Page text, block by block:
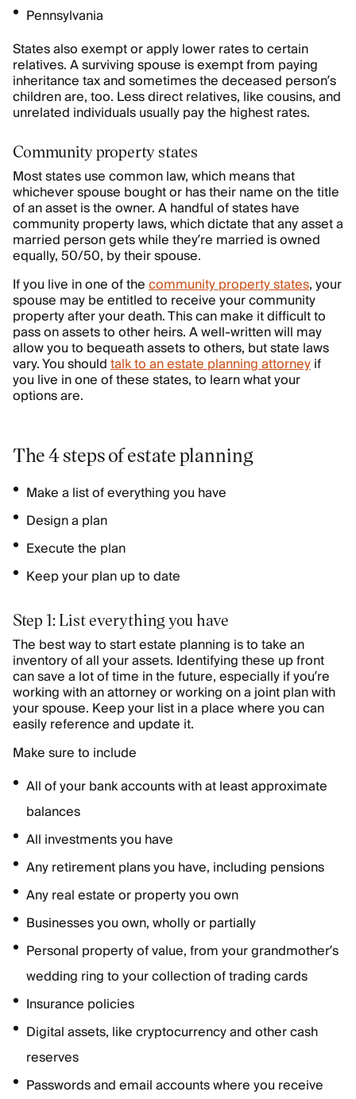
Pennsylvania
States also exempt or apply lower rates to certain
relatives. A surviving spouse is exempt from paying
inheritance tax and sometimes the deceased person’s
children are, too. Less direct relatives, like cousins, and
unrelated individuals usually pay the highest rates.
Community property states
Most states use common law, which means that
whichever spouse bought or has their name on the title
of an asset is the owner. A handful of states have
community property laws, which dictate that any asset a
married person gets while they’re married is owned
equally, 50/50, by their spouse.
If you live in one of thecommunity property states, your
spouse may be entitled to receive your community
property after your death. This can make it difficult to
pass on assets to other heirs. A well-written will may
allow you to bequeath assets to others, but state laws
vary. You shouldtalk to an estate planning attorneyif
you live in one of these states, to learn what your
options are.
The 4 steps of estate planning
Make a list of everything you have
Design a plan
Execute the plan
Keep your plan up to date
Step 1: List everything you have
The best way to start estate planning is to take an
inventory of all your assets. Identifying these up front
can save a lot of time in the future, especially if you’re
working with an attorney or working on a joint plan with
your spouse. Keep your list in a place where you can
easily reference and update it.
Make sure to include
All of your bank accounts with at least approximate
balances
All investments you have
Any retirement plans you have, including pensions
Any real estate or property you own
Businesses you own, wholly or partially
Personal property of value, from your grandmother’s
wedding ring to your collection of trading cards
Insurance policies
Digital assets, like cryptocurrency and other cash
reserves
Passwords and email accounts where you receive